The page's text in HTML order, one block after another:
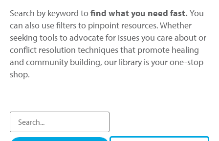
Search by keyword tofind what you need fast. You
can also use filters to pinpoint resources. Whether
seeking tools to advocate for issues you care about or
conflict resolution techniques that promote healing
and community building, our library is your one-stop
shop.